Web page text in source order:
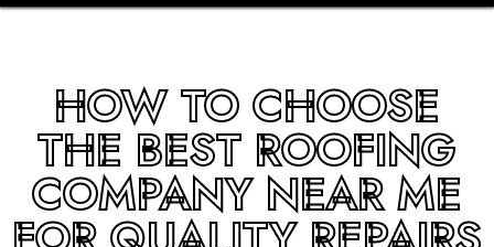
HOW TO CHOOSE
THE BEST ROOFING
COMPANY NEAR ME